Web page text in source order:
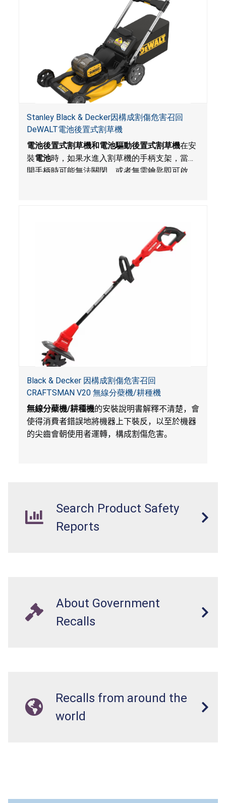
Stanley Black & Decker因構成割傷危害召回
DeWALT電池後置式割草機
電池後置式割草機和電池驅動後置式割草機在安
裝電池時，如果水進入割草機的手柄支架，當鬆
開手柄時可能無法關閉，或者無需鑰匙即可啟
Black & Decker 因構成割傷危害召回
CRAFTSMAN V20 無線分蘗機/耕種機
無線分蘗機/耕種機的安裝說明書解釋不清楚，會
使得消費者錯誤地將機器上下裝反，以至於機器
的尖齒會朝使用者運轉，構成割傷危害。
Search Product Safety
Reports
About Government
Recalls
Recalls from around the
world